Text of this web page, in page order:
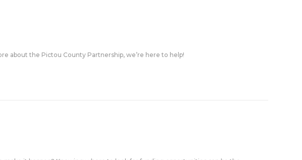
about the Pictou County Partnership, we’re here to help!